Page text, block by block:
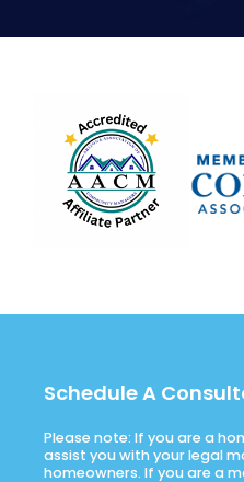
Schedule A
Please note: If you are a
assist you with your legal
homeowners. If you are a